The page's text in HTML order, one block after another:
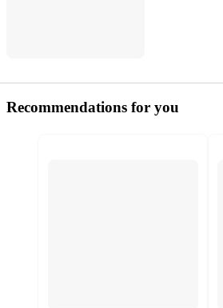
Recommendations for you